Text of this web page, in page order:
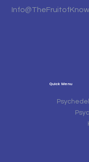
Quick Menu